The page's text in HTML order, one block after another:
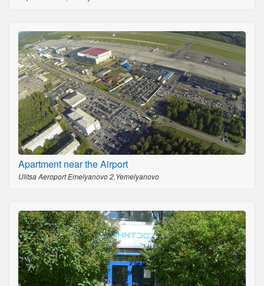
Apartment near the Airport
Ulitsa Aeroport Emelyanovo 2,Yemelyanovo